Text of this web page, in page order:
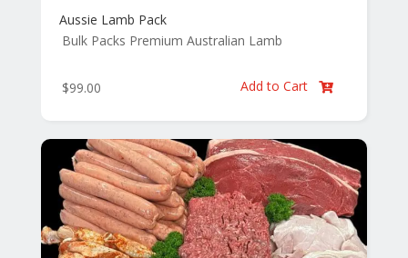
Aussie Lamb Pack
Bulk Packs Premium Australian Lamb
$99.00 Add to Cart 